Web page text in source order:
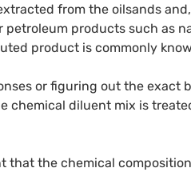
from the oilsands
products such as
product is commonly
or figuring out the exact
chemical diluent mix is
the chemical